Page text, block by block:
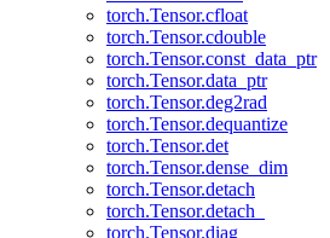
torch.Tensor.cfloat
torch.Tensor.cdouble
torch.Tensor.const_data_ptr
torch.Tensor.data_ptr
torch.Tensor.deg2rad
torch.Tensor.dequantize
torch.Tensor.det
torch.Tensor.dense_dim
torch.Tensor.detach
torch.Tensor.detach_
torch.Tensor.diag